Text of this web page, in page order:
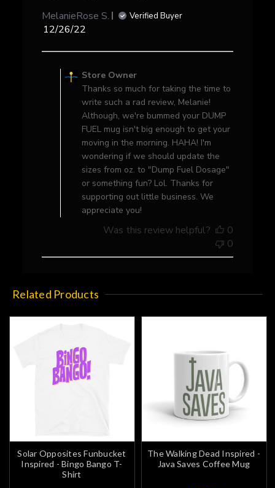
MelanieRose S.
Verified Buyer
Published
12/26/22
Store
Owner
on
Review
by
Store
Owner
on
Sun
Jan
2023
Store Owner
Thanks so much for taking the time to
write such a rad review, Melanie!
Although, we're bummed your DUMP
FUEL mug isn't big enough to get your
moving in the morning. HAHA! I'm
wondering if we should update the
sizes from oz. to "Dump Fuel Dosage"
or something fun? Lol. Thanks for
supporting out little business. We
appreciate you!
Was this review helpful?
0
0
Related Products
Solar Opposites Funbucket
Inspired - Bingo Bango T-
Shirt
The Walking Dead Inspired -
Java Saves Coffee Mug